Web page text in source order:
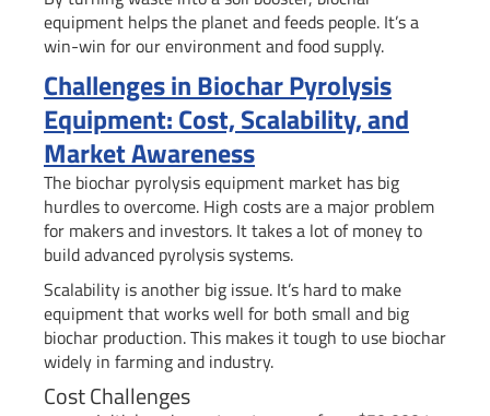
equipment helps the planet and feeds people. It’s a
win-win for our environment and food supply.
Challenges in Biochar Pyrolysis
Equipment: Cost, Scalability, and
Market Awareness
The biochar pyrolysis equipment market has big
hurdles to overcome. High costs are a major problem
for makers and investors. It takes a lot of money to
build advanced pyrolysis systems.
Scalability is another big issue. It’s hard to make
equipment that works well for both small and big
biochar production. This makes it tough to use biochar
widely in farming and industry.
Cost Challenges